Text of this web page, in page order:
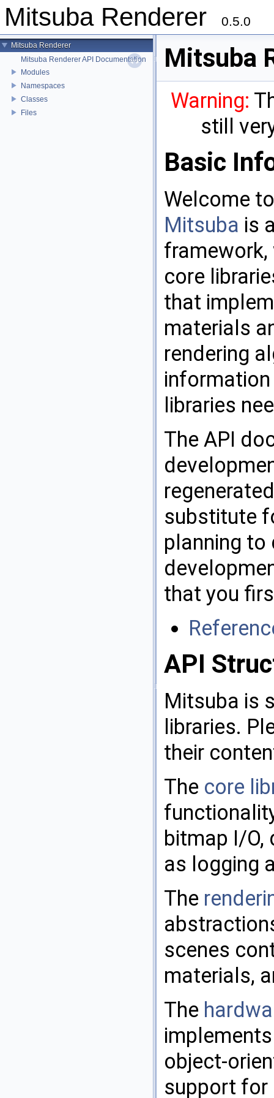
Mitsuba Renderer 0.5.0
Mitsuba Renderer
Mitsuba Renderer API Documentation
Modules
Namespaces
Classes
Files
Mitsuba
Warning:
still
Basic
Welcome
Mitsuba is
core
that
materials
rendering
libraries
The API
substitute
planning to
that you
API
Mitsuba is
libraries.
their
The core
bitmap I/O,
as logging
The
scenes
materials,
The
object-
support for